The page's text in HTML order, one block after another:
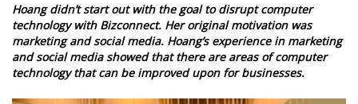
Hoang didn’t start out with the goal to disrupt computer
technology with Bizconnect. Her original motivation was
marketing and social media. Hoang’s experience in marketing
and social media showed that there are areas of computer
technology that can be improved upon for businesses.